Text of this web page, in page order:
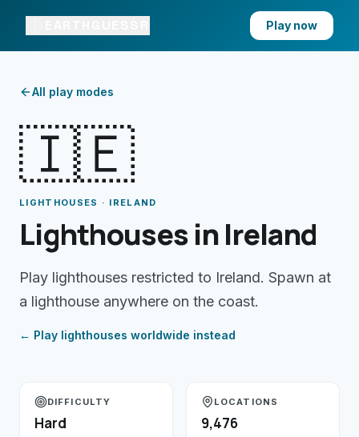
Play now
All play modes
🇮🇪
LIGHTHOUSES · IRELAND
Lighthouses in Ireland
Play lighthouses restricted to Ireland. Spawn at
a lighthouse anywhere on the coast.
← Play lighthouses worldwide instead
DIFFICULTY
Hard
LOCATIONS
9,476